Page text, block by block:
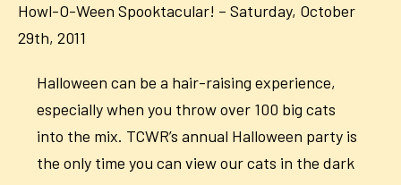
Howl-O-Ween Spooktacular! – Saturday, October
29th, 2011
Halloween can be a hair-raising experience,
especially when you throw over 100 big cats
into the mix. TCWR’s annual Halloween party is
the only time you can view our cats in the dark